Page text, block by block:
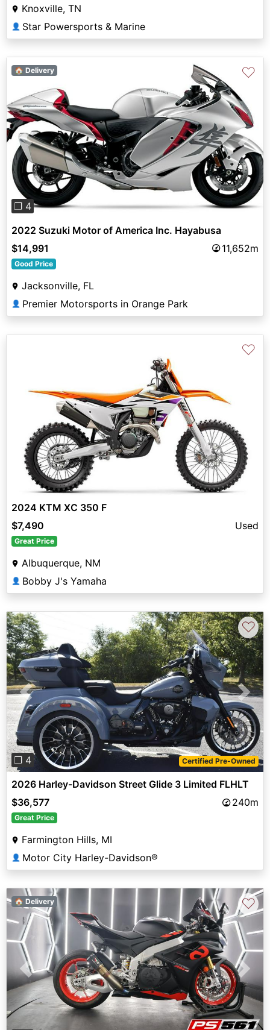
Knoxville, TN
👤 Star Powersports & Marine
Previous Next
❐ 4
🏠 Delivery ♡
2022 Suzuki Motor of America Inc. Hayabusa
$14,991
11,652m
Good Price
Jacksonville, FL
👤 Premier Motorsports in Orange Park
♡
2024 KTM XC 350 F
$7,490
Used
Great Price
Albuquerque, NM
👤 Bobby J's Yamaha
Previous Next
❐ 4 Certified Pre-Owned
♡
2026 Harley-Davidson Street Glide 3 Limited FLHLT
$36,577
240m
Great Price
Farmington Hills, MI
👤 Motor City Harley-Davidson®
Previous Next
🏠 Delivery ♡